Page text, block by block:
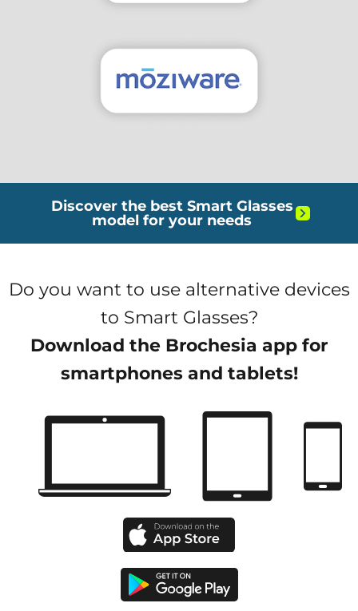
Discover the best Smart Glasses
model for your needs
Do you want to use alternative devices
to Smart Glasses?
Download the Brochesia app for
smartphones and tablets!